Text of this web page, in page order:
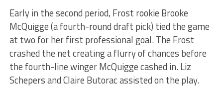
Early in the second period, Frost rookie Brooke
McQuigge (a fourth-round draft pick) tied the game
at two for her first professional goal. The Frost
crashed the net creating a flurry of chances before
the fourth-line winger McQuigge cashed in. Liz
Schepers and Claire Butorac assisted on the play.